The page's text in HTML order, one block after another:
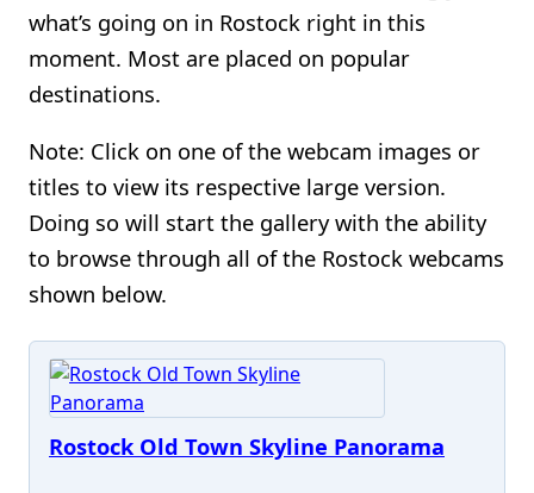
what’s going on in Rostock right in this
moment. Most are placed on popular
destinations.
Note: Click on one of the webcam images or
titles to view its respective large version.
Doing so will start the gallery with the ability
to browse through all of the Rostock webcams
shown below.
Rostock Old Town Skyline Panorama